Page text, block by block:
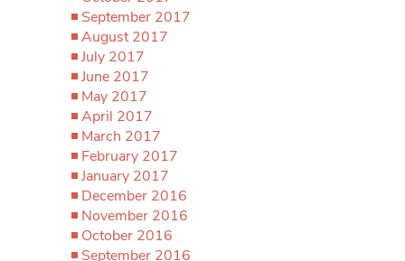
September 2017
August 2017
July 2017
June 2017
May 2017
April 2017
March 2017
February 2017
January 2017
December 2016
November 2016
October 2016
September 2016